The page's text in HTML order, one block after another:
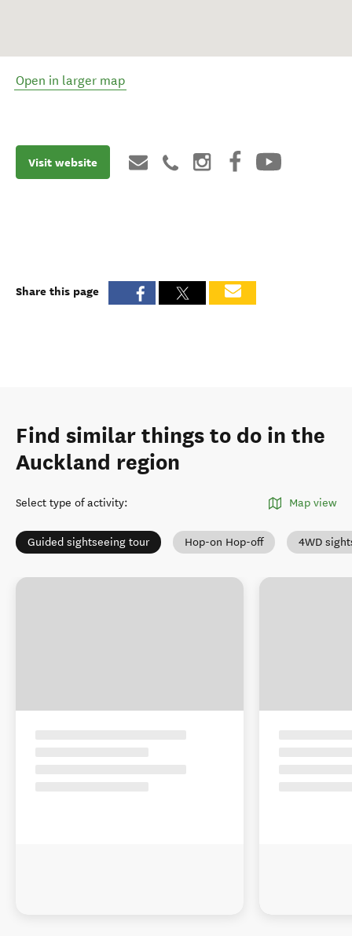
Open in larger map
Visit website
Share this page
Find similar things to do in the
Auckland region
Select type of activity: Map view
Guided sightseeing tour Hop-on Hop-off 4WD